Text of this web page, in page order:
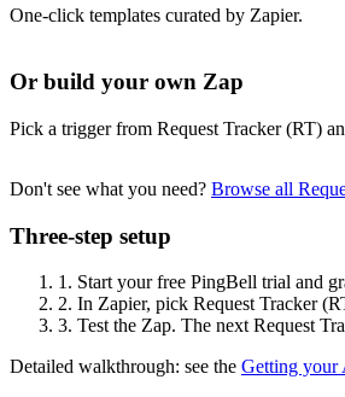
One-click templates curated by Zapier.
Or build your own Zap
Pick a trigger from Request Tracker (RT)
Don't see what you need? Browse all
Three-step setup
1. Start your free PingBell trial and
2. In Zapier, pick Request Tracker
3. Test the Zap. The next Request
Detailed walkthrough: see the Getting your